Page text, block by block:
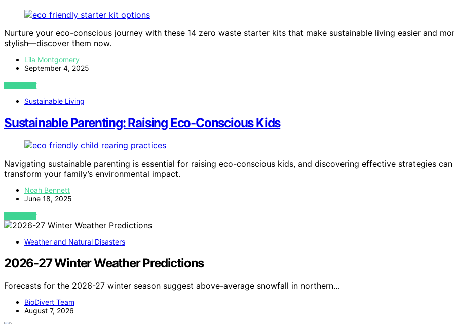
Nurture your eco-conscious journey with these 14 zero waste starter kits that make sustainable living easier and
stylish—discover them now.
Lila Montgomery
September 4, 2025
VIEW POST
Sustainable Living
Sustainable Parenting: Raising Eco-Conscious Kids
Navigating sustainable parenting is essential for raising eco-conscious kids, and discovering effective strategies can
transform your family’s environmental impact.
Noah Bennett
June 18, 2025
VIEW POST
Weather and Natural Disasters
2026-27 Winter Weather Predictions
Forecasts for the 2026-27 winter season suggest above-average snowfall in northern…
BioDivert Team
August 7, 2026